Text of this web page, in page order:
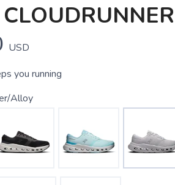
USD
you running
Alloy